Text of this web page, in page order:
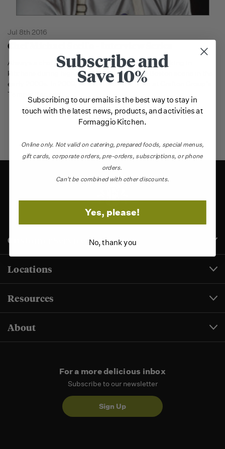
Jul 8th 2016
Chef Michael Scelfo - Interview Series
Always a chef at heart, Michael Scelfo started working in
kitchens during high school, and joined the Boston scene in the
early 2000s. In 2009, Michael took the helm at Grafton Group's
Temple Bar, and
Customer Service
Locations
Resources
About
For a more delicious inbox
Subscribe to our newsletter
Sign Up
Subscribe and
Save 10%
Subscribing to our emails is the best way to stay in
touch with the latest news, products, and activities at
Formaggio Kitchen.
Online only. Not valid on catering, prepared foods, special menus,
gift cards, corporate orders, pre-orders, subscriptions, or phone
orders.
Can't be combined with other discounts.
Yes, please!
No, thank you